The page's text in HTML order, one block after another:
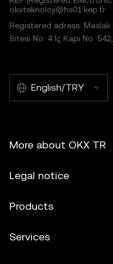
okxteknoloji@hs01.kep.tr
Registered adress: Maslak
Sitesi No: 4 İç Kapı No:
English/TRY
More about OKX TR
Legal notice
Products
Services